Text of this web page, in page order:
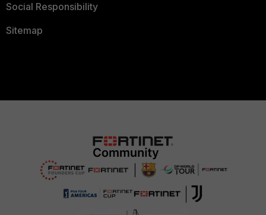
Social Responsibility
Sitemap